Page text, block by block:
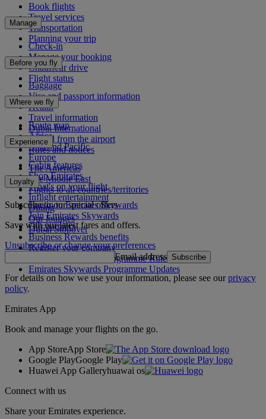
Book flights
Travel services
Transportation
Planning your trip
Manage
Check-in
Manage your booking
Chauffeur drive
Flight status
Before you fly
Baggage
Visa and passport information
Health
Travel information
Dubai International
To and from the airport
Rules and notices
Where we fly
Route map
Africa
Asia and Pacific
Europe
The Americas
The Middle East
Flights to all countries/territories
Experience
Cabin features
Shop Emirates
What's on your flight
Inflight entertainment
Dining
Our lounges
Dubai Stopover
Loyalty
Log in to Emirates Skywards
Join Emirates Skywards
Our partners
Business Rewards benefits
Register your company
Emirates Skywards Programme Rules
Emirates Skywards Programme Updates
Subscribe to our special offers
Save with our latest fares and offers.
Unsubscribe or change your preferences
Email address Subscribe
For details on how we use your information, please see ourprivacy
policy.
Emirates App
Book and manage your flights on the go.
App StoreApp Store
Google PlayGoogle Play
Huawei App Galleryhuawai os
Connect with us
Share your Emirates experience.